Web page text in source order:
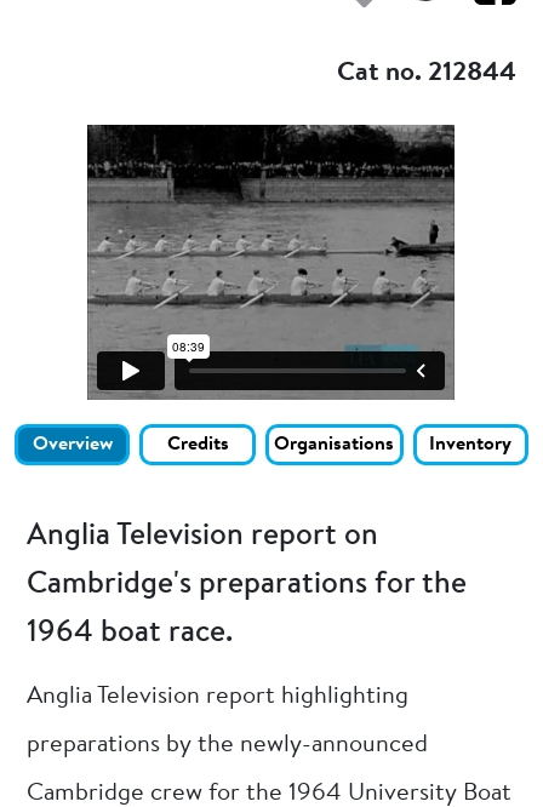
Cat no. 212844
Overview Credits Organisations Inventory
Anglia Television report on
Cambridge's preparations for the
1964 boat race.
Anglia Television report highlighting
preparations by the newly-announced
Cambridge crew for the 1964 University Boat